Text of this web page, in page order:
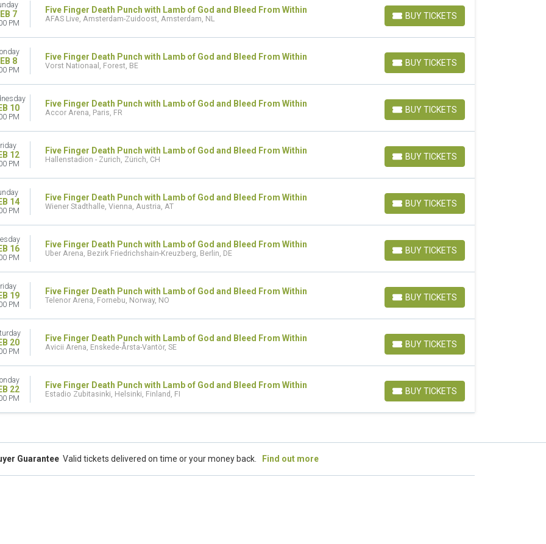
7
PM
Five Finger Death Punch with Lamb of God and Bleed From Within
AFAS Live, Amsterdam-Zuidoost, Amsterdam, NL BUY TICKETS
BUY TICKETS
8
PM
Five Finger Death Punch with Lamb of God and Bleed From Within
Vorst Nationaal, Forest, BE BUY TICKETS
BUY TICKETS
10
PM
Five Finger Death Punch with Lamb of God and Bleed From Within
Accor Arena, Paris, FR BUY TICKETS
BUY TICKETS
12
PM
Five Finger Death Punch with Lamb of God and Bleed From Within
Hallenstadion - Zurich, Zürich, CH BUY TICKETS
BUY TICKETS
14
PM
Five Finger Death Punch with Lamb of God and Bleed From Within
Wiener Stadthalle, Vienna, Austria, AT BUY TICKETS
BUY TICKETS
16
PM
Five Finger Death Punch with Lamb of God and Bleed From Within
Uber Arena, Bezirk Friedrichshain-Kreuzberg, Berlin, DE BUY TICKETS
BUY TICKETS
19
PM
Five Finger Death Punch with Lamb of God and Bleed From Within
Telenor Arena, Fornebu, Norway, NO BUY TICKETS
BUY TICKETS
20
PM
Five Finger Death Punch with Lamb of God and Bleed From Within
Avicii Arena, Enskede-Årsta-Vantör, SE BUY TICKETS
BUY TICKETS
22
PM
Five Finger Death Punch with Lamb of God and Bleed From Within
Estadio Zubitasinki, Helsinki, Finland, FI BUY TICKETS
BUY TICKETS
Guarantee Valid tickets delivered on time or your money back. Find out more